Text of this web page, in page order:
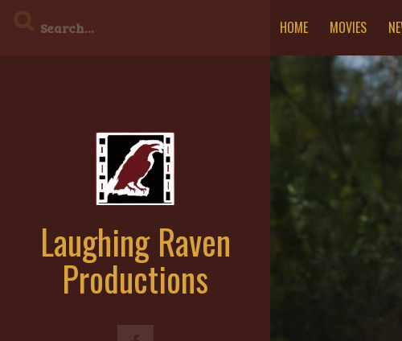
HOME MOVIES
Laughing Raven
Productions